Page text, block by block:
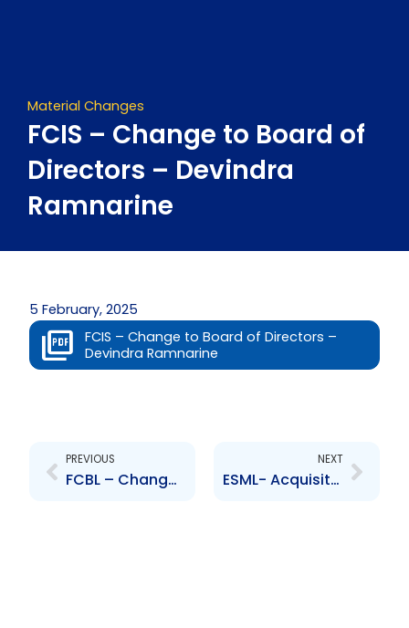
Material Changes
FCIS – Change to Board of
Directors – Devindra
Ramnarine
5 February, 2025
FCIS – Change to Board of Directors –
Devindra Ramnarine
PREVIOUS
FCBL – Change to Board of Directors – Devindra Ramnarine
NEXT
ESML- Acquisition of Business Equipment and Interiors International Limited